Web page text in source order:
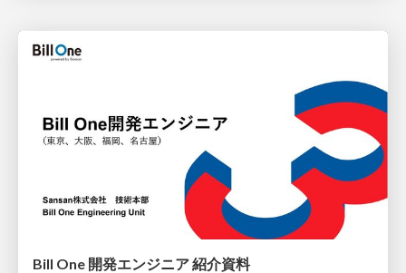
Bill One 開発エンジニア 紹介資料